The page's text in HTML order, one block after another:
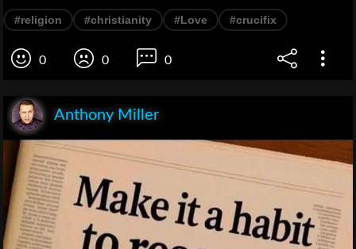
#religion #christianity #Love #crucifix
0 0 0
Anthony Miller